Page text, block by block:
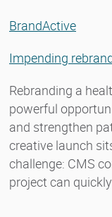
BrandActive
Impending
Rebranding a
powerful
and strengthen
creative launch
challenge: CMS
project can